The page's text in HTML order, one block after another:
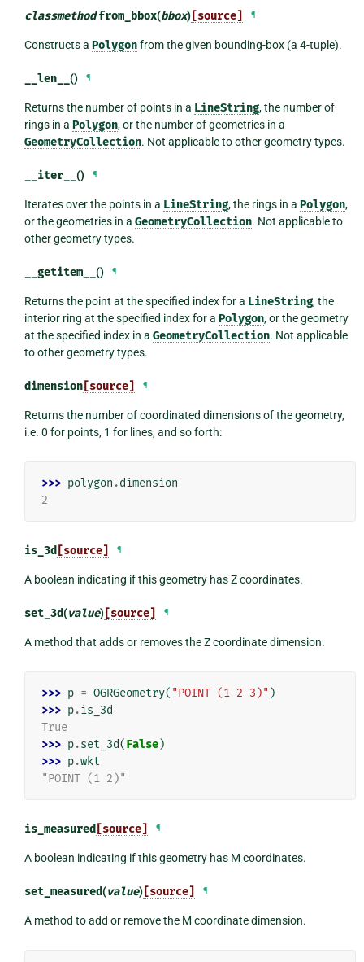
classmethod from_bbox(bbox)[source] ¶
Constructs a Polygonfrom the given bounding-box (a 4-tuple).
__len__ () ¶
Returns the number of points in a LineString, the number of
rings in a Polygon, or the number of geometries in a
GeometryCollection. Not applicable to other geometry types.
__iter__ () ¶
Iterates over the points in a LineString, the rings in a Polygon,
or the geometries in a GeometryCollection. Not applicable to
other geometry types.
__getitem__ () ¶
Returns the point at the specified index for a LineString, the
interior ring at the specified index for a Polygon, or the geometry
at the specified index in a GeometryCollection. Not applicable
to other geometry types.
dimension[source] ¶
Returns the number of coordinated dimensions of the geometry,
i.e. 0 for points, 1 for lines, and so forth:
>>> polygon .dimension
2
is_3d [source] ¶
A boolean indicating if this geometry has Z coordinates.
set_3d(value)[source] ¶
A method that adds or removes the Z coordinate dimension.
>>> p = OGRGeometry( "POINT (1 2 3)" )
>>> p.is_3d
True
>>> p.set_3d(False)
>>> p.wkt
"POINT (1 2)"
is_measured [source] ¶
A boolean indicating if this geometry has M coordinates.
set_measured(value)[source] ¶
A method to add or remove the M coordinate dimension.